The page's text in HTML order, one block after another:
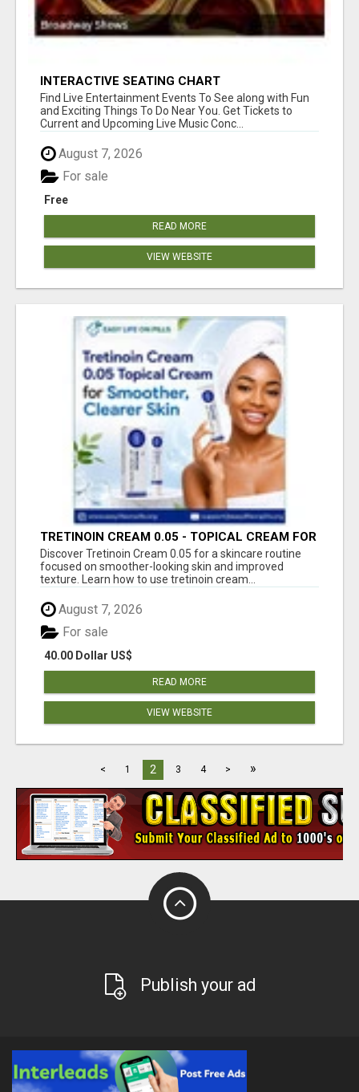
INTERACTIVE SEATING CHART
Find Live Entertainment Events To See along with Fun
and Exciting Things To Do Near You. Get Tickets to
Current and Upcoming Live Music Conc...
August 7, 2026
Free
For sale
READ MORE
VIEW WEBSITE
TRETINOIN CREAM 0.05 - TOPICAL CREAM FOR
SMOOTHER AND CLEARER SKIN
Discover Tretinoin Cream 0.05 for a skincare routine
focused on smoother-looking skin and improved
texture. Learn how to use tretinoin cream...
August 7, 2026
40.00 Dollar US$
For sale
READ MORE
VIEW WEBSITE
< 1 2 3 4 > »
Publish your ad